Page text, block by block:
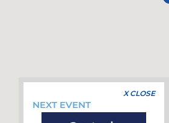
X CLOSE
NEXT EVENT